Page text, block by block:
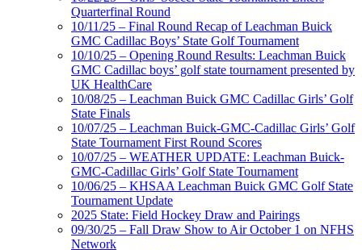
Quarterfinal Round
10/11/25 – Final Round Recap of Leachman Buick
GMC Cadillac Boys’ State Golf Tournament
10/10/25 – Opening Round Results: Leachman Buick
GMC Cadillac boys’ golf state tournament presented by
UK HealthCare
10/08/25 – Leachman Buick GMC Cadillac Girls’ Golf
State Finals
10/07/25 – Leachman Buick-GMC-Cadillac Girls’ Golf
State Tournament First Round Scores
10/07/25 – WEATHER UPDATE: Leachman Buick-
GMC-Cadillac Girls’ Golf State Tournament
10/06/25 – KHSAA Leachman Buick GMC Golf State
Tournament Update
2025 State: Field Hockey Draw and Pairings
09/30/25 – Fall Draw Show to Air October 1 on NFHS
Network